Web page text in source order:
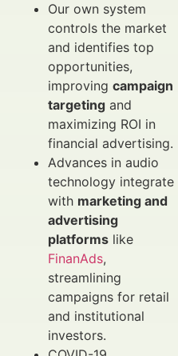
Our own system
controls the market
and identifies top
opportunities,
improving campaign
targeting and
maximizing ROI in
financial advertising.
Advances in audio
technology integrate
with marketing and
advertising
platforms like
FinanAds,
streamlining
campaigns for retail
and institutional
investors.